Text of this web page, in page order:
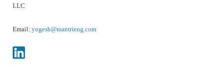
LLC
Email: yogesh@mantrieng.com